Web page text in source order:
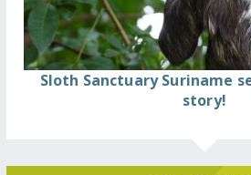
Sloth Sanctuary Suriname
story!